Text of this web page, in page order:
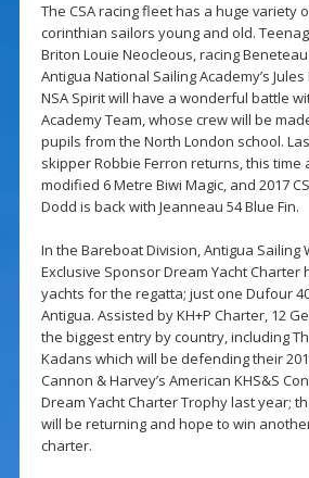
The CSA racing fleet has a huge variety
corinthian sailors young and old.
Briton Louie Neocleous, racing Beneteau
Antigua National Sailing Academy’s
NSA Spirit will have a wonderful battle
Academy Team, whose crew will be
pupils from the North London school.
skipper Robbie Ferron returns, this time
modified 6 Metre Biwi Magic, and 2017
Dodd is back with Jeanneau 54 Blue Fin.
In the Bareboat Division, Antigua Sailing
Exclusive Sponsor Dream Yacht
yachts for the regatta; just one Dufour
Antigua. Assisted by KH+P Charter, 12
the biggest entry by country, including
Kadans which will be defending their
Cannon & Harvey’s American KHS&S
Dream Yacht Charter Trophy last year;
will be returning and hope to win
charter.